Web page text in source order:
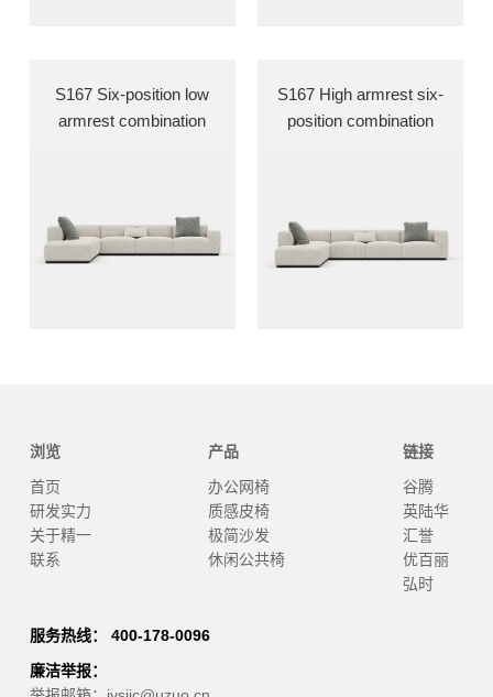
S167 Six-position low
armrest combination
S167 High armrest six-
position combination
浏览
首页
研发实力
关于精一
联系
产品
办公网椅
质感皮椅
极简沙发
休闲公共椅
链接
谷腾
英陆华
汇誉
优百丽
弘时
服务热线： 400-178-0096
廉洁举报：